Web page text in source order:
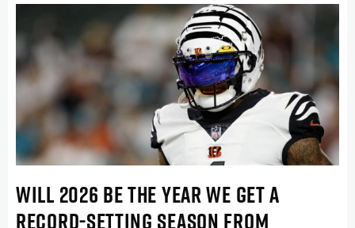
WILL 2026 BE THE YEAR WE GET A
RECORD-SETTING SEASON FROM